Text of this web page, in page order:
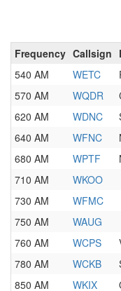
Frequency Callsign
540 AM
WETC
570 AM
WQDR
620 AM
WDNC
640 AM
WFNC
680 AM
WPTF
710 AM
WKOO
730 AM
WFMC
750 AM
WAUG
760 AM
WCPS
780 AM
WCKB
850 AM
WKIX